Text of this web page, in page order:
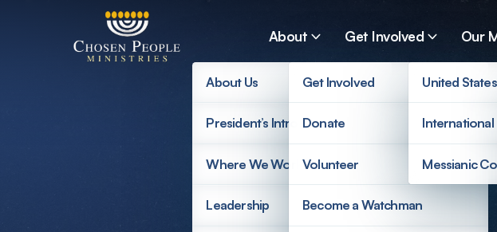
Skip to main content
About
About Us
President’s Introduction
Where We Work
Leadership
Get Involved
Get Involved
Donate
Volunteer
Become a Watchman
Our
United States
International
Messianic